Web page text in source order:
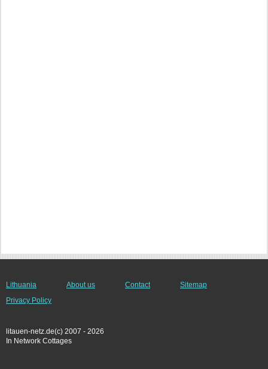
Lithuania About us Contact
Sitemap
Privacy Policy
litauen-netz.de(c) 2007 - 2026
In Network Cottages